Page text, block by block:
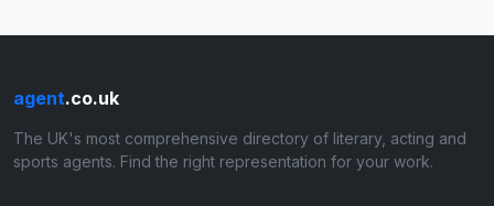
agent.co.uk
The UK's most comprehensive directory of literary, acting and
sports agents. Find the right representation for your work.